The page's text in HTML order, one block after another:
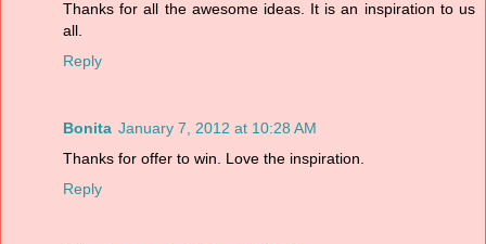
Thanks for all the awesome ideas. It is an inspiration to us
all.
Reply
Bonita January 7, 2012 at 10:28 AM
Thanks for offer to win. Love the inspiration.
Reply